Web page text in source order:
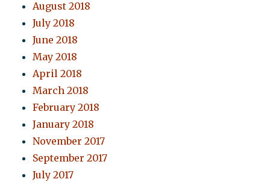
August 2018
July 2018
June 2018
May 2018
April 2018
March 2018
February 2018
January 2018
November 2017
September 2017
July 2017